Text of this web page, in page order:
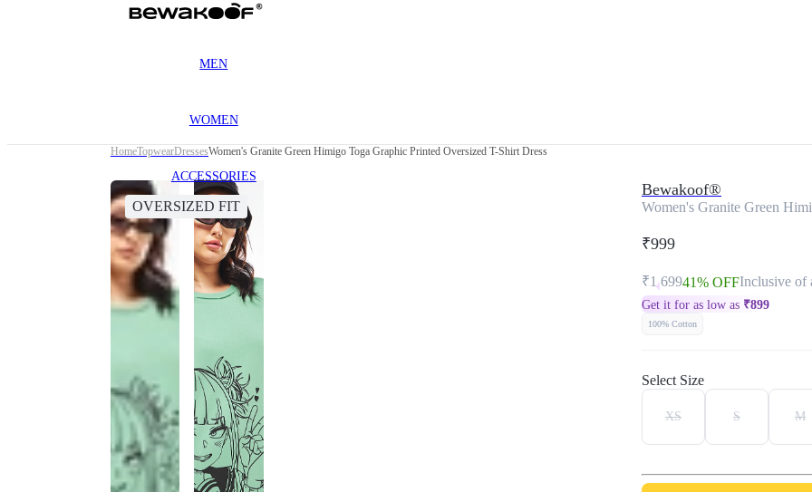
MEN
WOMEN
ACCESSORIES
HomeTopwearDressesWomen's Granite Green Himigo Toga Graphic Printed Oversized T-Shirt Dress
OVERSIZED FIT
Bewakoof®
Women's Granite Green
₹999
₹1,69941% OFFInclusive of
Get it for as low as ₹899
100% Cotton
Select Size
XS S M